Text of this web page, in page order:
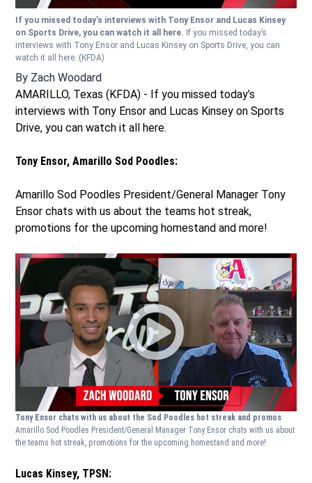
If you missed today’s interviews with Tony Ensor and Lucas Kinsey
on Sports Drive, you can watch it all here. If you missed today’s
interviews with Tony Ensor and Lucas Kinsey on Sports Drive, you can
watch it all here. (KFDA)
By Zach Woodard
AMARILLO, Texas (KFDA) - If you missed today’s
interviews with Tony Ensor and Lucas Kinsey on Sports
Drive, you can watch it all here.
Tony Ensor, Amarillo Sod Poodles:
Amarillo Sod Poodles President/General Manager Tony
Ensor chats with us about the teams hot streak,
promotions for the upcoming homestand and more!
Tony Ensor chats with us about the Sod Poodles hot streak and promos
Amarillo Sod Poodles President/General Manager Tony Ensor chats with us about
the teams hot streak, promotions for the upcoming homestand and more!
Lucas Kinsey, TPSN: